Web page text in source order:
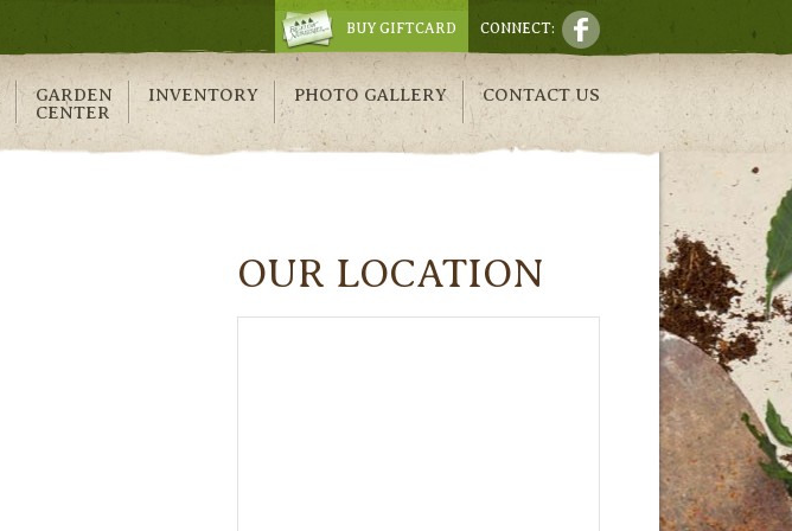
CONNECT:
BUY GIFTCARD
GARDEN
CENTER
INVENTORY PHOTO GALLERY CONTACT US
OUR LOCATION